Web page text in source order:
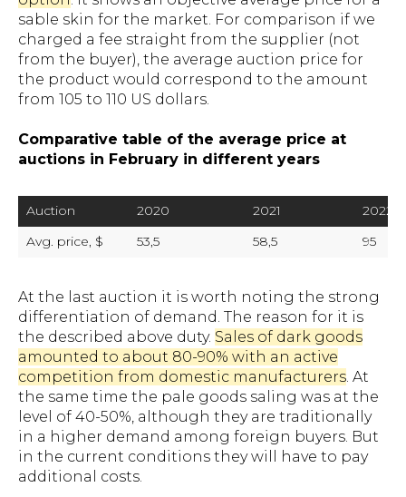
sable skin for the market. For comparison if we
charged a fee straight from the supplier (not
from the buyer), the average auction price for
the product would correspond to the amount
from 105 to 110 US dollars.
Comparative table of the average price at
auctions in February in different years
Auction 2020 2021
2022
Avg. price, $
53,5 58,5 95
At the last auction it is worth noting the strong
differentiation of demand. The reason for it is
the described above duty. Sales of dark goods
amounted to about 80-90% with an active
competition from domestic manufacturers. At
the same time the pale goods saling was at the
level of 40-50%, although they are traditionally
in a higher demand among foreign buyers. But
in the current conditions they will have to pay
additional costs.